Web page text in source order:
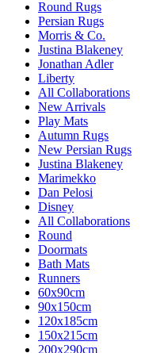
Round Rugs
Persian Rugs
Morris & Co.
Justina Blakeney
Jonathan Adler
Liberty
All Collaborations
New Arrivals
Play Mats
Autumn Rugs
New Persian Rugs
Justina Blakeney
Marimekko
Dan Pelosi
Disney
All Collaborations
Round
Doormats
Bath Mats
Runners
60x90cm
90x150cm
120x185cm
150x215cm
200x290cm